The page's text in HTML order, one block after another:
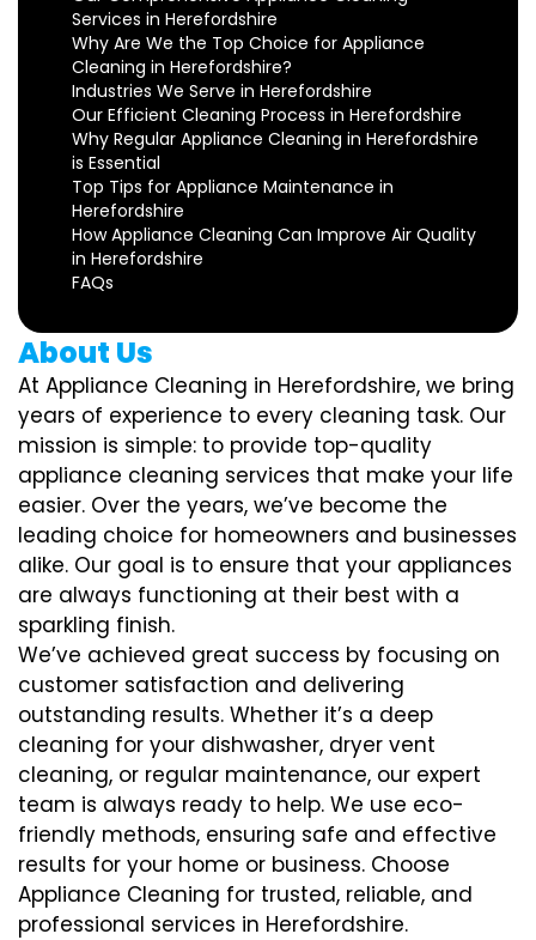
Services in Herefordshire
Why Are We the Top Choice for Appliance
Cleaning in Herefordshire?
Industries We Serve in Herefordshire
Our Efficient Cleaning Process in Herefordshire
Why Regular Appliance Cleaning in Herefordshire
is Essential
Top Tips for Appliance Maintenance in
Herefordshire
How Appliance Cleaning Can Improve Air Quality
in Herefordshire
FAQs
About Us
At Appliance Cleaning in Herefordshire, we bring
years of experience to every cleaning task. Our
mission is simple: to provide top-quality
appliance cleaning services that make your life
easier. Over the years, we’ve become the
leading choice for homeowners and businesses
alike. Our goal is to ensure that your appliances
are always functioning at their best with a
sparkling finish.
We’ve achieved great success by focusing on
customer satisfaction and delivering
outstanding results. Whether it’s a deep
cleaning for your dishwasher, dryer vent
cleaning, or regular maintenance, our expert
team is always ready to help. We use eco-
friendly methods, ensuring safe and effective
results for your home or business. Choose
Appliance Cleaning for trusted, reliable, and
professional services in Herefordshire.